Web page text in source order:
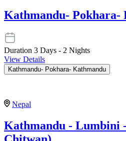
Kathmandu- Pokhara-
Duration 3 Days - 2 Nights
View Details
Kathmandu- Pokhara- Kathmandu
Nepal
Kathmandu - Lumbini